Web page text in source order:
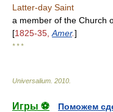
Latter-day Saint
a member of the Church
[1825-35, Amer.]
* * *
Universalium 2010
Игры ⚽
Поможем